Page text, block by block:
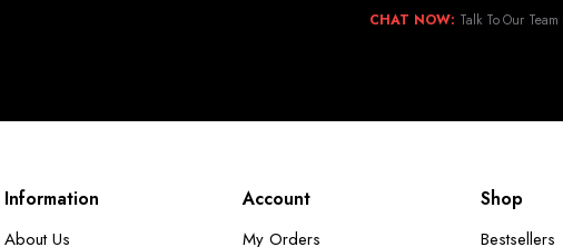
CHAT NOW: Talk To Our
Information
About Us
Account
My Orders
Shop
Bestsellers